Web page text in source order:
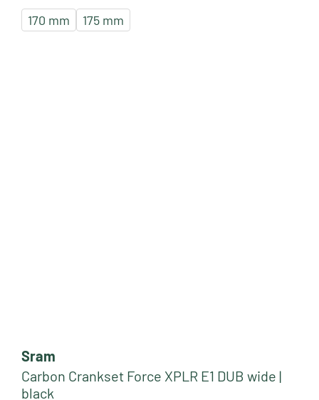
170 mm 175 mm
Sram
Carbon Crankset Force XPLR E1 DUB wide |
black